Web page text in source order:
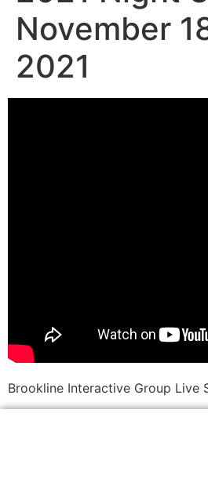
November
2021
Brookline Interactive Group Live